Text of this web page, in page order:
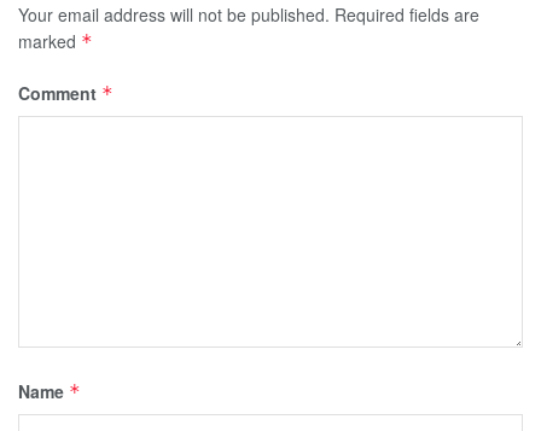
Your email address will not be published. Required fields are
marked *
Comment *
Name *